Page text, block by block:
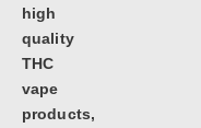
high
quality
THC
vape
products,